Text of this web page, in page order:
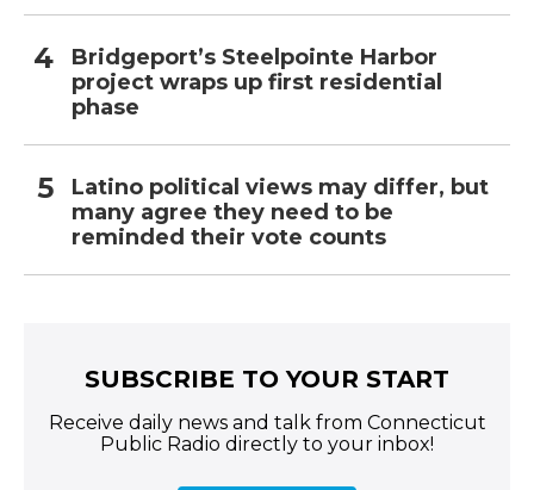
Bridgeport’s Steelpointe Harbor
project wraps up first residential
phase
Latino political views may differ, but
many agree they need to be
reminded their vote counts
SUBSCRIBE TO YOUR START
Receive daily news and talk from Connecticut
Public Radio directly to your inbox!